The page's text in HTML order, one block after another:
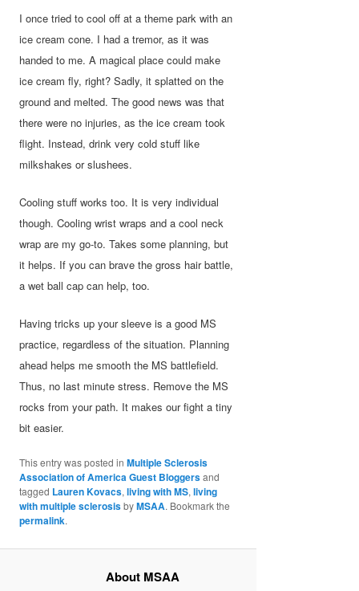
I once tried to cool off at a theme park with an
ice cream cone. I had a tremor, as it was
handed to me. A magical place could make
ice cream fly, right? Sadly, it splatted on the
ground and melted. The good news was that
there were no injuries, as the ice cream took
flight. Instead, drink very cold stuff like
milkshakes or slushees.
Cooling stuff works too. It is very individual
though. Cooling wrist wraps and a cool neck
wrap are my go-to. Takes some planning, but
it helps. If you can brave the gross hair battle,
a wet ball cap can help, too.
Having tricks up your sleeve is a good MS
practice, regardless of the situation. Planning
ahead helps me smooth the MS battlefield.
Thus, no last minute stress. Remove the MS
rocks from your path. It makes our fight a tiny
bit easier.
This entry was posted inMultiple Sclerosis
Association of America Guest Bloggersand
tagged Lauren Kovacs,living with MS,living
with multiple sclerosisbyMSAA. Bookmark the
permalink.
About MSAA